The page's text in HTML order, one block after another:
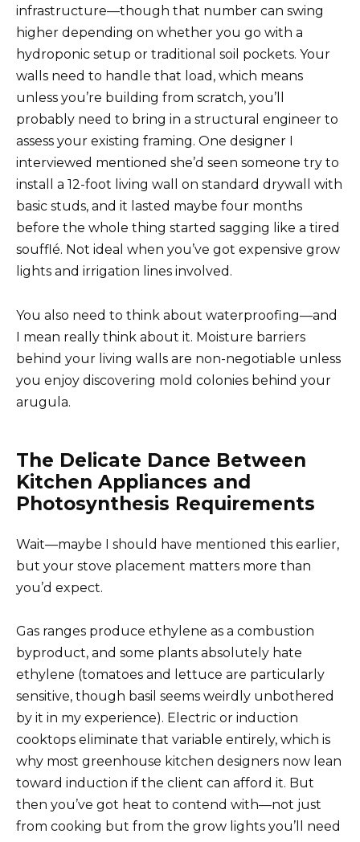
infrastructure—though that number can swing
higher depending on whether you go with a
hydroponic setup or traditional soil pockets. Your
walls need to handle that load, which means
unless you’re building from scratch, you’ll
probably need to bring in a structural engineer to
assess your existing framing. One designer I
interviewed mentioned she’d seen someone try to
install a 12-foot living wall on standard drywall with
basic studs, and it lasted maybe four months
before the whole thing started sagging like a tired
soufflé. Not ideal when you’ve got expensive grow
lights and irrigation lines involved.
You also need to think about waterproofing—and
I mean really think about it. Moisture barriers
behind your living walls are non-negotiable unless
you enjoy discovering mold colonies behind your
arugula.
The Delicate Dance Between
Kitchen Appliances and
Photosynthesis Requirements
Wait—maybe I should have mentioned this earlier,
but your stove placement matters more than
you’d expect.
Gas ranges produce ethylene as a combustion
byproduct, and some plants absolutely hate
ethylene (tomatoes and lettuce are particularly
sensitive, though basil seems weirdly unbothered
by it in my experience). Electric or induction
cooktops eliminate that variable entirely, which is
why most greenhouse kitchen designers now lean
toward induction if the client can afford it. But
then you’ve got heat to contend with—not just
from cooking but from the grow lights you’ll need